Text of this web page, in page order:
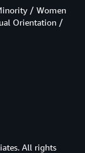
/ Women
Orientation /
All rights